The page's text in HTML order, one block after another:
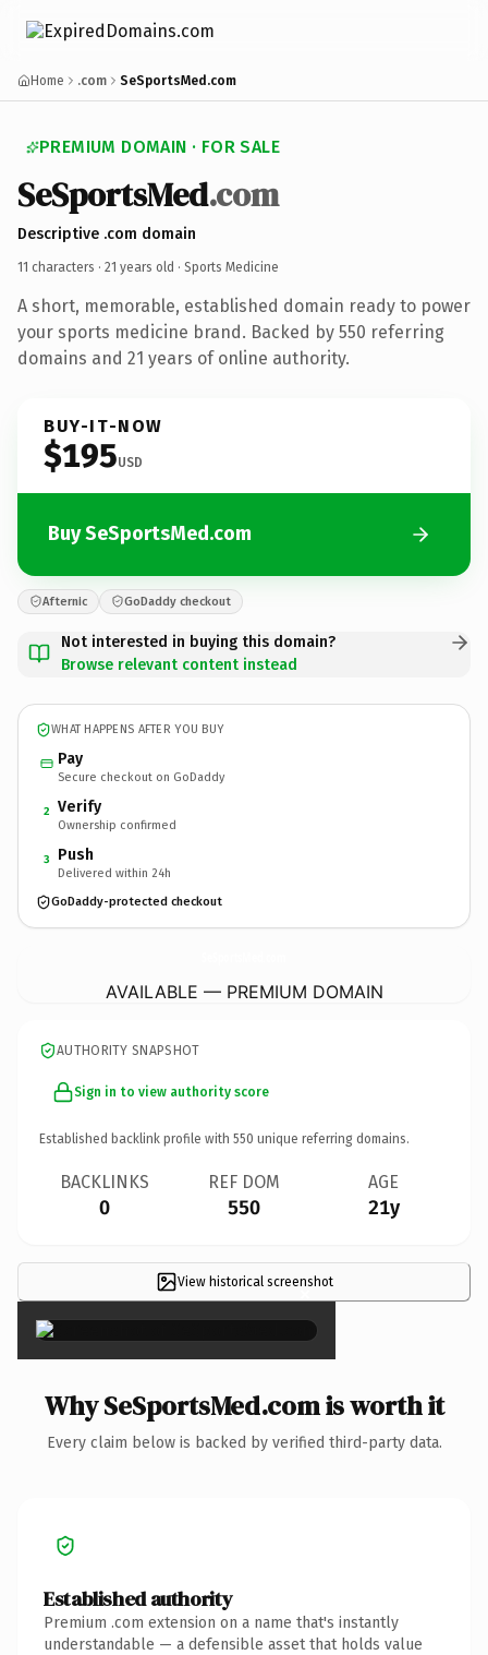
Home .com SeSportsMed.com
PREMIUM DOMAIN · FOR SALE
SeSportsMed.com
Descriptive .com domain
11 characters · 21 years old · Sports Medicine
A short, memorable, established domain ready to power
your sports medicine brand. Backed by 550 referring
domains and 21 years of online authority.
BUY-IT-NOW
$195USD
Buy SeSportsMed.com
Afternic GoDaddy checkout
Not interested in buying this domain?
Browse relevant content instead
WHAT HAPPENS AFTER YOU BUY
Pay
Secure checkout on GoDaddy
2 Verify
Ownership confirmed
3 Push
Delivered within 24h
GoDaddy-protected checkout
AVAILABLE — PREMIUM DOMAIN
AUTHORITY SNAPSHOT
Sign in to view authority score
Established backlink profile with 550 unique referring domains.
BACKLINKS
0
REF DOM
550
AGE
21y
View historical screenshot
×
Why SeSportsMed.com is worth it
Every claim below is backed by verified third-party data.
Established authority
Premium .com extension on a name that's instantly
understandable — a defensible asset that holds value